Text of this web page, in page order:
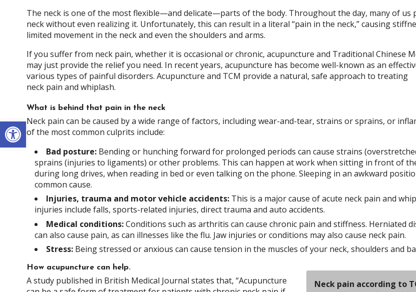
Open toolbar
The neck is one of the most flexible—and delicate—parts of the body. Throughout the day, many of us
neck without even realizing it. Unfortunately, this can result in a literal “pain in the neck,” causing
limited movement in the neck and even the shoulders and arms.
If you suffer from neck pain, whether it is occasional or chronic, acupuncture and Traditional Chinese
may just provide the relief you need. In recent years, acupuncture has become well-known as an
various types of painful disorders. Acupuncture and TCM provide a natural, safe approach to treating
neck pain and whiplash.
What is behind that pain in the neck
Neck pain can be caused by a wide range of factors, including wear-and-tear, strains or sprains, or
of the most common culprits include:
Bad posture:Bending or hunching forward for prolonged periods can cause strains
sprains (injuries to ligaments) or other problems. This can happen at work when sitting in front of
during long drives, when reading in bed or even talking on the phone. Sleeping in an awkward
common cause.
Injuries, trauma and motor vehicle accidents:This is a major cause of acute neck pain and
injuries include falls, sports-related injuries, direct trauma and auto accidents.
Medical conditions:Conditions such as arthritis can cause chronic pain and stiffness. Herniated
can also cause pain, as can illnesses like the flu. Jaw injuries or conditions may also cause neck pain.
Stress:Being stressed or anxious can cause tension in the muscles of your neck, shoulders and
Neck pain according to
How acupuncture can help.
A study published in British Medical Journal states that, “Acupuncture